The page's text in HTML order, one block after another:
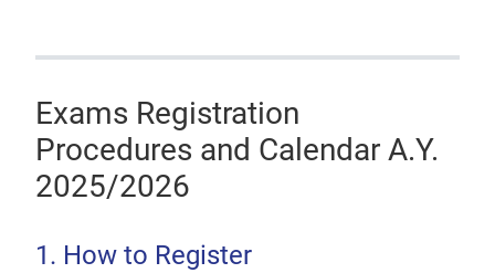
Exams Registration
Procedures and Calendar A.Y.
2025/2026
1. How to Register